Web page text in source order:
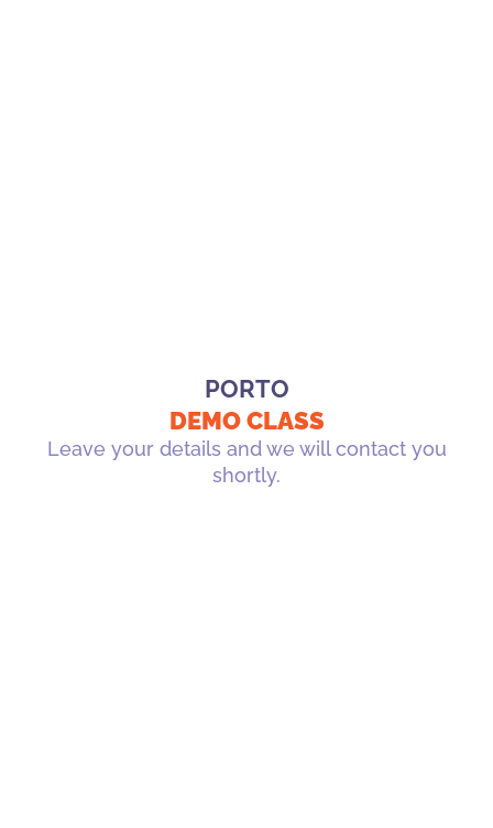
PORTO
DEMO CLASS
Leave your details and we will contact you
shortly.